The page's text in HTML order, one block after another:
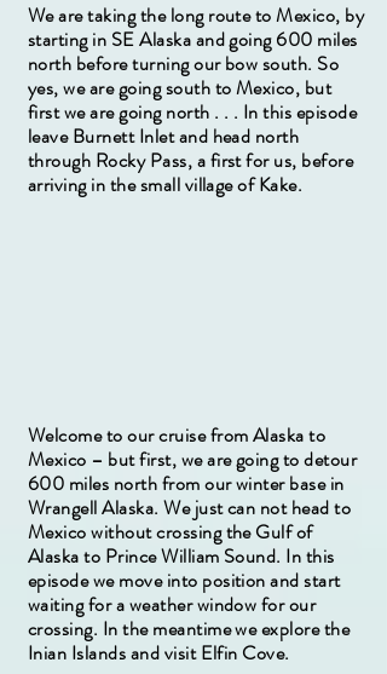
We are taking the long route to Mexico, by
starting in SE Alaska and going 600 miles
north before turning our bow south. So
yes, we are going south to Mexico, but
first we are going north . . . In this episode
leave Burnett Inlet and head north
through Rocky Pass, a first for us, before
arriving in the small village of Kake.
Welcome to our cruise from Alaska to
Mexico – but first, we are going to detour
600 miles north from our winter base in
Wrangell Alaska. We just can not head to
Mexico without crossing the Gulf of
Alaska to Prince William Sound. In this
episode we move into position and start
waiting for a weather window for our
crossing. In the meantime we explore the
Inian Islands and visit Elfin Cove.